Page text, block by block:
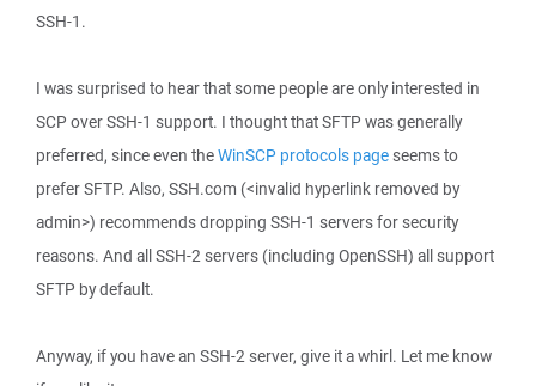
SSH-1.
I was surprised to hear that some people are only interested in
SCP over SSH-1 support. I thought that SFTP was generally
preferred, since even theWinSCP protocols pageseems to
prefer SFTP. Also, SSH.com (<invalid hyperlink removed by
admin>) recommends dropping SSH-1 servers for security
reasons. And all SSH-2 servers (including OpenSSH) all support
SFTP by default.
Anyway, if you have an SSH-2 server, give it a whirl. Let me know